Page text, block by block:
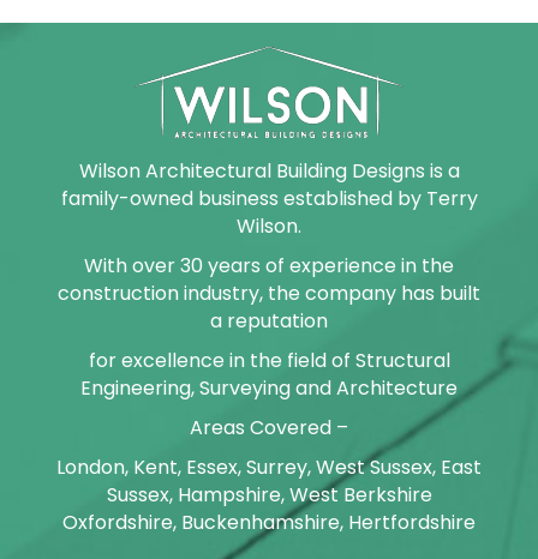
Wilson Architectural Building Designs is a
family-owned business established by Terry
Wilson.
With over 30 years of experience in the
construction industry, the company has built
a reputation
for excellence in the field of Structural
Engineering, Surveying and Architecture
Areas Covered –
London, Kent, Essex, Surrey, West Sussex, East
Sussex, Hampshire, West Berkshire
Oxfordshire, Buckenhamshire, Hertfordshire